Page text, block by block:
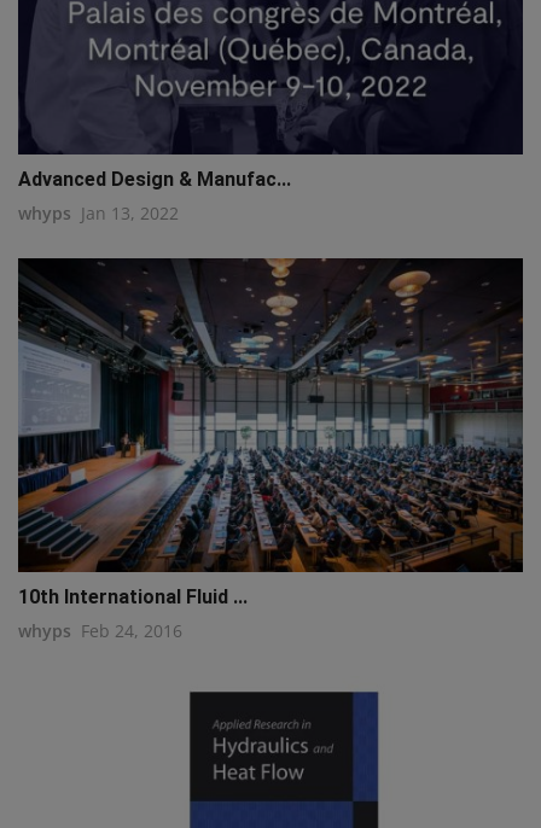
Advanced Design & Manufac...
whyps Jan 13, 2022
10th International Fluid ...
whyps Feb 24, 2016